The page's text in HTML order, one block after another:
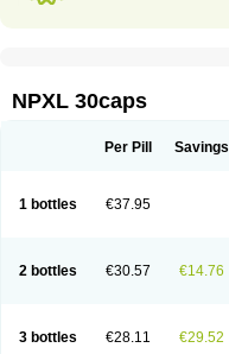
NPXL 30caps
Per Pill Savings
1 bottles €37.95
2 bottles €30.57 €14.76
3 bottles €28.11 €29.52